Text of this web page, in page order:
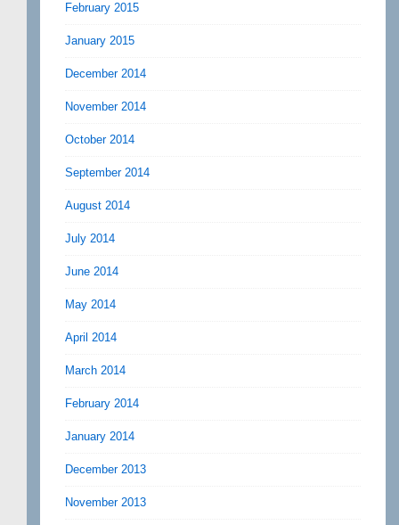
February 2015
January 2015
December 2014
November 2014
October 2014
September 2014
August 2014
July 2014
June 2014
May 2014
April 2014
March 2014
February 2014
January 2014
December 2013
November 2013